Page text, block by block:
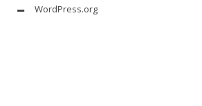
WordPress.org